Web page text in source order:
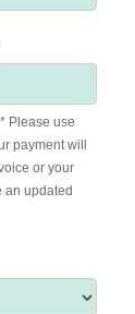
Please use
payment will
or your